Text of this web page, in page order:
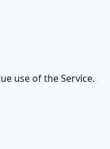
use of the Service.